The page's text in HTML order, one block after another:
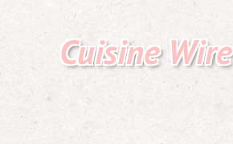
Cuisine Wire